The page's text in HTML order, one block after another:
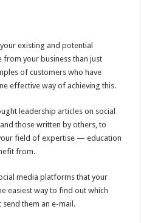
existing and potential
from your business than just
of customers who have
effective way of achieving this.
leadership articles on social
those written by others, to
field of expertise — education
from.
media platforms that your
easiest way to find out which
them an e-mail.